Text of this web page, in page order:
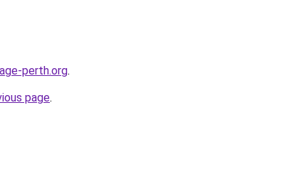
perth.org.
page.